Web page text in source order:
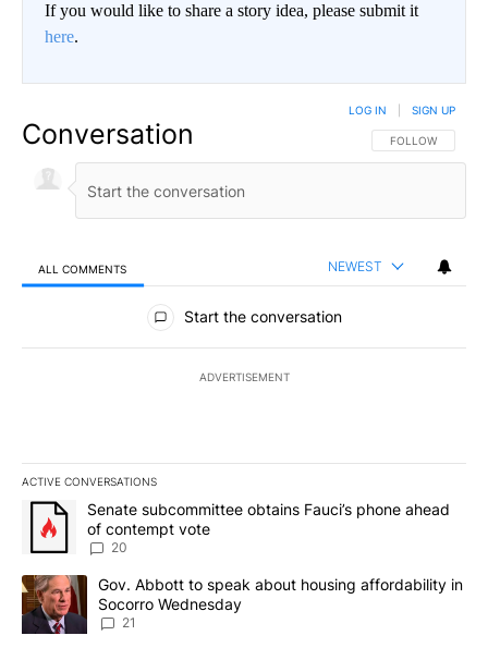
If you would like to share a story idea, please submit it
here.
Conversation FOLLOW THIS
FOLLOW
LOG IN SIGN UP
ALL COMMENTS NEWEST
All Comments
Start the conversation
ADVERTISEMENT
ACTIVE CONVERSATIONS
The following is a list of the most commented articles in the last
A trending article titled "Senate subcommittee obtains Fauci’s
Senate subcommittee obtains Fauci’s phone ahead
of contempt vote
20
A trending article titled "Gov. Abbott to speak about housing
Gov. Abbott to speak about housing affordability in
Socorro Wednesday
21